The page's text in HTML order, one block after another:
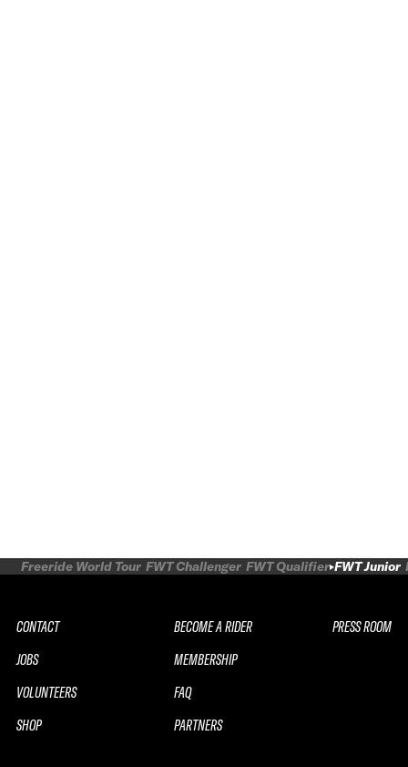
Freeride World Tour FWT Challenger FWT Qualifier FWT Junior
CONTACT
JOBS
VOLUNTEERS
SHOP
BECOME A RIDER
MEMBERSHIP
FAQ
PARTNERS
PRESS ROOM